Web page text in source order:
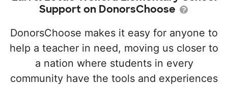
Support on DonorsChoose
DonorsChoose makes it easy for anyone to
help a teacher in need, moving us closer to
a nation where students in every
community have the tools and experiences